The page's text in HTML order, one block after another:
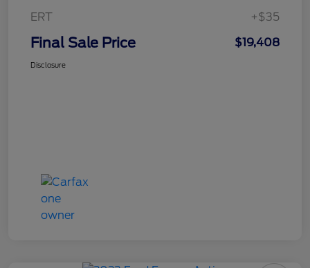
ERT
+$35
Final Sale Price $19,408
Disclosure